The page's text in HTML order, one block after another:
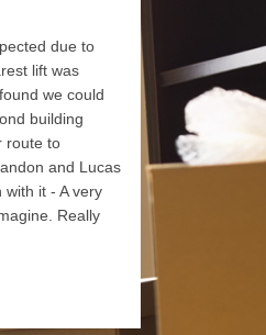
due to
lift was
we could
building
route to
and Lucas
it - A very
Really